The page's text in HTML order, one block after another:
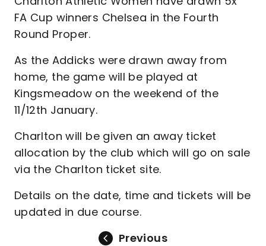
FA Cup winners Chelsea in the Fourth
Round Proper.
As the Addicks were drawn away from
home, the game will be played at
Kingsmeadow on the weekend of the
11/12th January.
Charlton will be given an away ticket
allocation by the club which will go on sale
via the Charlton ticket site.
Details on the date, time and tickets will be
updated in due course.
Previous